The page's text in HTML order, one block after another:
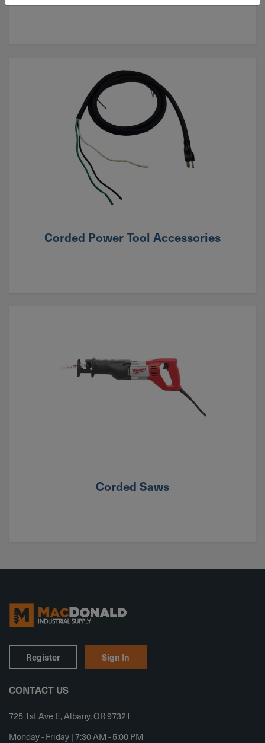
Corded Power Tool Accessories
Corded Saws
Register Sign In
CONTACT US
725 1st Ave E, Albany, OR 97321
Monday - Friday | 7:30 AM - 5:00 PM